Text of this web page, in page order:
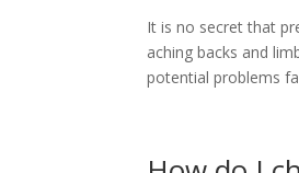
It is no secret that
aching backs and
potential problems